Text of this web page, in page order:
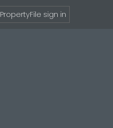
PropertyFile sign in